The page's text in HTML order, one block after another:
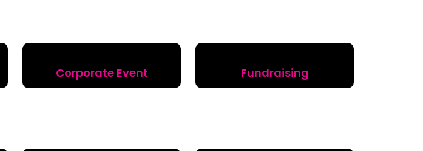
Corporate Event Fundraising